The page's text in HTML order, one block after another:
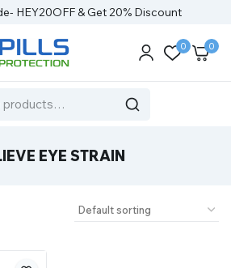
HEY20OFF & Get 20% Discount
0 0
EYE STRAIN